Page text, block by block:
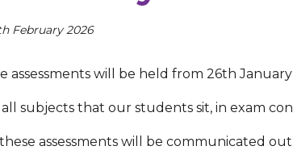
February 2026
assessments will be held from 26th
all subjects that our students sit, in exam
assessments will be communicated